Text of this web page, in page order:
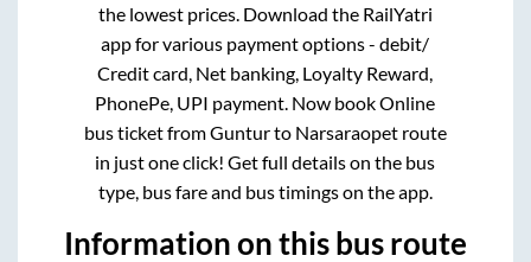
the lowest prices. Download the RailYatri
app for various payment options - debit/
Credit card, Net banking, Loyalty Reward,
PhonePe, UPI payment. Now book Online
bus ticket fromGunturto Narsaraopetroute
in just one click! Get full details on the bus
type, bus fare and bus timings on the app.
Information on this bus route